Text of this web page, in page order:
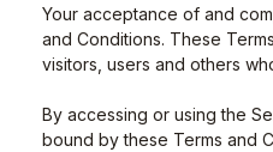
Your acceptance of and
and Conditions. These
visitors, users and others
By accessing or using the
bound by these Terms and